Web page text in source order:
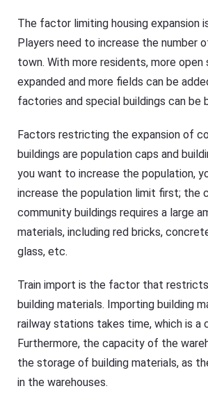
The factor limiting housing expansion
Players need to increase the number
town. With more residents, more open
expanded and more fields can be
factories and special buildings can be
Factors restricting the expansion of
buildings are population caps and
you want to increase the population,
increase the population limit first; the
community buildings requires a large
materials, including red bricks,
glass, etc.
Train import is the factor that
building materials. Importing building
railway stations takes time, which is a
Furthermore, the capacity of the
the storage of building materials, as
in the warehouses.